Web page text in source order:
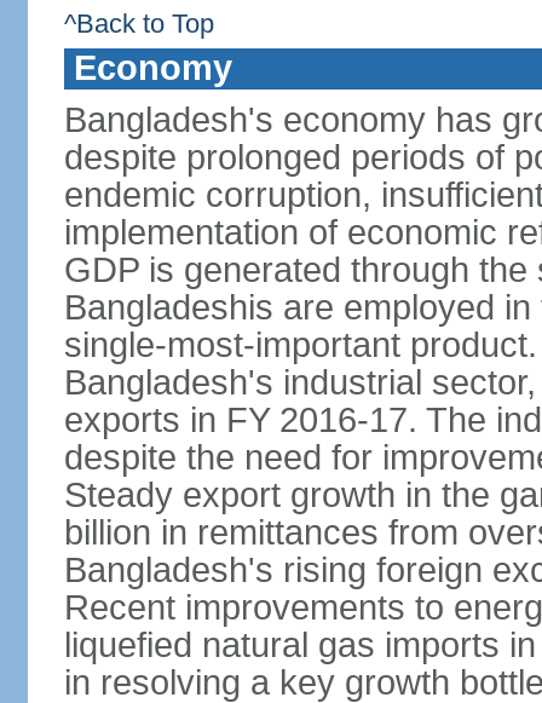
^Back to Top
Economy
Bangladesh's economy has
despite prolonged periods of
endemic corruption,
implementation of economic
GDP is generated through
Bangladeshis are employed
single-most-important
Bangladesh's industrial
exports in FY 2016-17. The
despite the need for
Steady export growth in the
billion in remittances from
Bangladesh's rising foreign
Recent improvements to
liquefied natural gas imports
in resolving a key growth